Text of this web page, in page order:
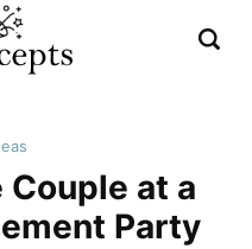
at a
Party